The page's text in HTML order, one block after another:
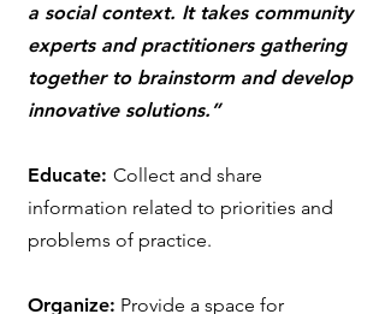
a social context. It takes community
experts and practitioners gathering
together to brainstorm and develop
innovative solutions.”
Educate: Collect and share
information related to priorities and
problems of practice.
Organize: Provide a space for